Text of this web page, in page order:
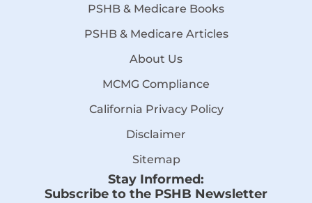
PSHB & Medicare Books
PSHB & Medicare Articles
About Us
MCMG Compliance
California Privacy Policy
Disclaimer
Sitemap
Stay Informed:
Subscribe to the PSHB Newsletter